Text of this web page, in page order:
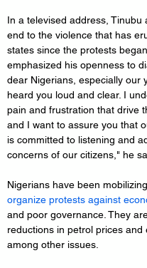
In a televised address, Tinubu
end to the violence that has
states since the protests
emphasized his openness to
dear Nigerians, especially our
heard you loud and clear. I
pain and frustration that drive
and I want to assure you that
is committed to listening and
concerns of our citizens," he
Nigerians have been
organize protests against
and poor governance. They
reductions in petrol prices and
among other issues.